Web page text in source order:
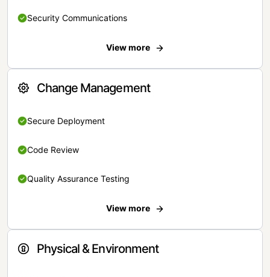
Security Communications
View more
Change Management
Secure Deployment
Code Review
Quality Assurance Testing
View more
Physical & Environment